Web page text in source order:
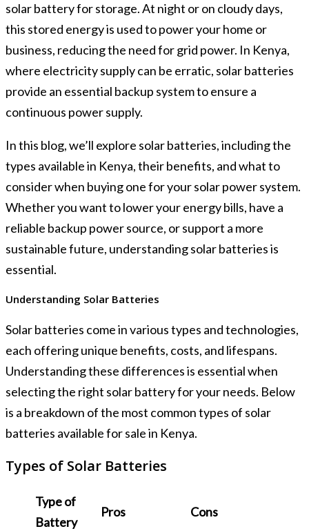
solar battery for storage. At night or on cloudy days,
this stored energy is used to power your home or
business, reducing the need for grid power. In Kenya,
where electricity supply can be erratic, solar batteries
provide an essential backup system to ensure a
continuous power supply.
In this blog, we’ll explore solar batteries, including the
types available in Kenya, their benefits, and what to
consider when buying one for your solar power system.
Whether you want to lower your energy bills, have a
reliable backup power source, or support a more
sustainable future, understanding solar batteries is
essential.
Understanding Solar Batteries
Solar batteries come in various types and technologies,
each offering unique benefits, costs, and lifespans.
Understanding these differences is essential when
selecting the right solar battery for your needs. Below
is a breakdown of the most common types of solar
batteries available for sale in Kenya.
Types of Solar Batteries
Type of
Battery
Pros Cons